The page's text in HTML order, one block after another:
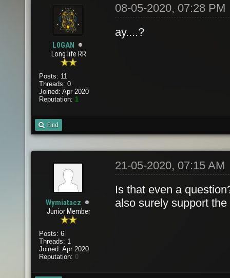
L0GAN
Long life RR
Posts: 11
Threads: 0
Joined: Apr 2020
Reputation: 1
08-05-2020, 07:28 PM
ay....?
Find
Wymiatacz
Junior Member
Posts: 6
Threads: 1
Joined: Apr 2020
Reputation: 0
21-05-2020, 07:15 AM
Is that even a
also surely support